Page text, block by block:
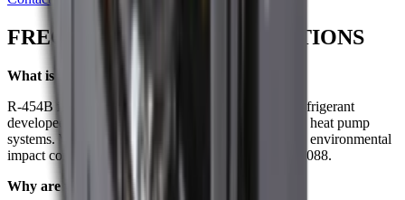
FREQUENTLY ASKED QUESTIONS
What is R-454B refrigerant?
R-454B is a low global warming potential (GWP) refrigerant
developed to replace R-410A in air conditioning and heat pump
systems. With a GWP of 466, it significantly reduces environmental
impact compared to R-410A, which has a GWP of 2088.
Why are we switching from R-410A to R-454B?